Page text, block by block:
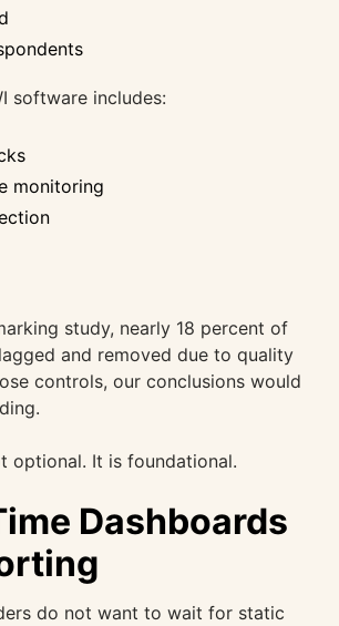
software includes:
monitoring
study, nearly 18 percent of
and removed due to quality
controls, our conclusions would
optional. It is foundational.
Dashboards
do not want to wait for static